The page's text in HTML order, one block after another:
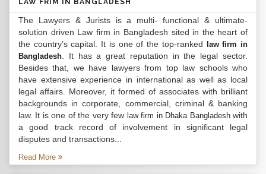
LAW FRIM IN BANGLADESH
The Lawyers & Jurists is a multi- functional & ultimate-
solution driven Law firm in Bangladesh sited in the heart of
the country’s capital. It is one of the top-ranked
law firm in
Bangladesh . It has a great reputation in the legal sector.
Besides that, we have lawyers from top law schools who
have extensive experience in international as well as local
legal affairs. Moreover, it formed of associates with brilliant
backgrounds in corporate, commercial, criminal & banking
law. It is one of the very few law firm in Dhaka Bangladeshwith
a good track record of involvement in significant legal
disputes and transactions...
Read More